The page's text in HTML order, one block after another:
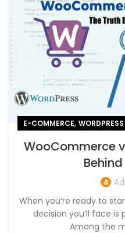
E-COMMERCE, WORDPRESS
WooCommerce
When you’re ready to
decision you’ll face
Among the